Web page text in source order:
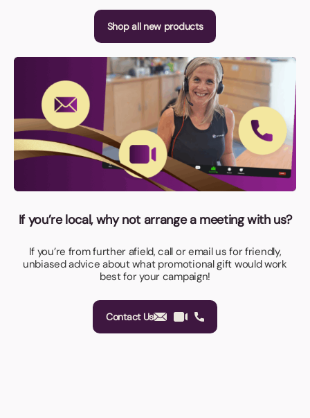
Shop all new products
If you’re local, why not arrange a meeting with us?
If you’re from further afield, call or email us for friendly,
unbiased advice about what promotional gift would work
best for your campaign!
Contact Us